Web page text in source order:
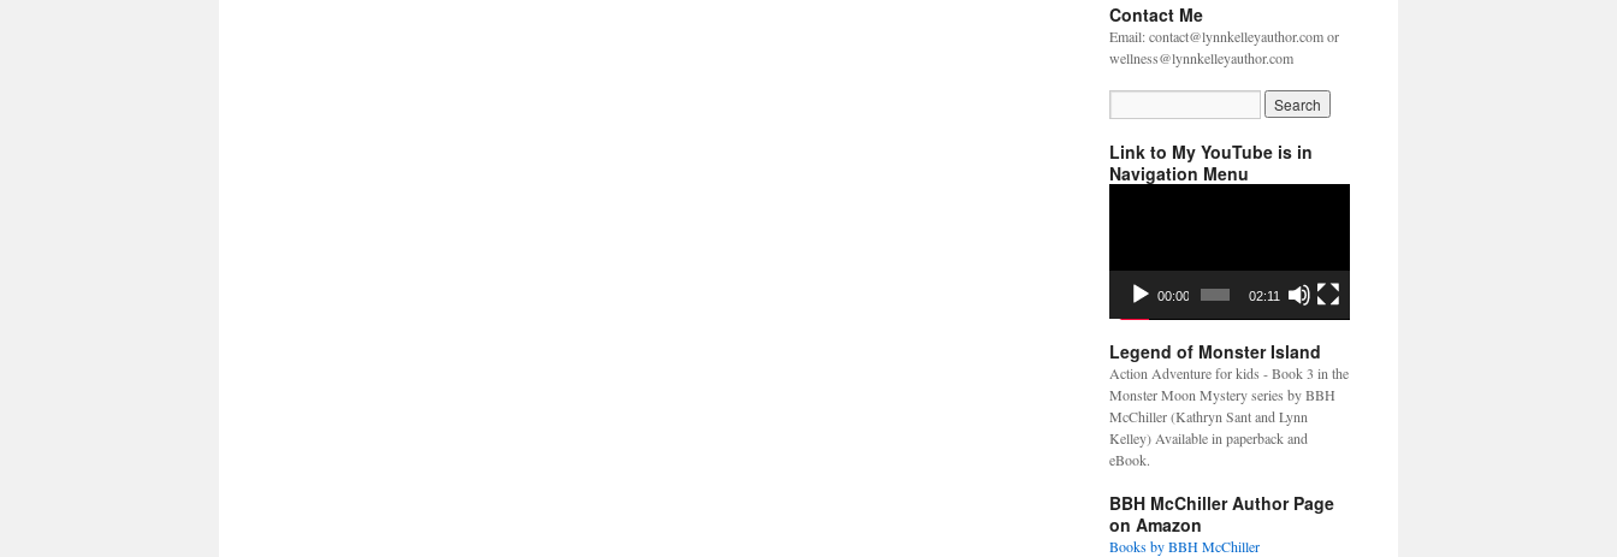
Contact Me
Email: contact@lynnkelleyauthor.com or
wellness@lynnkelleyauthor.com
Link to My YouTube is in
Navigation Menu
00:00 02:11
Legend of Monster Island
Action Adventure for kids - Book 3 in the
Monster Moon Mystery series by BBH
McChiller (Kathryn Sant and Lynn
Kelley) Available in paperback and
eBook.
BBH McChiller Author Page
on Amazon
Books by BBH McChiller